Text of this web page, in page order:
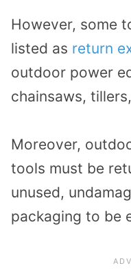
However, some
listed as return
outdoor power
chainsaws,
Moreover,
tools must be
unused,
packaging to be